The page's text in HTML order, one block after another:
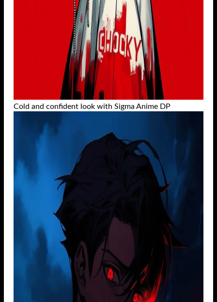
Cold and confident look with Sigma Anime DP